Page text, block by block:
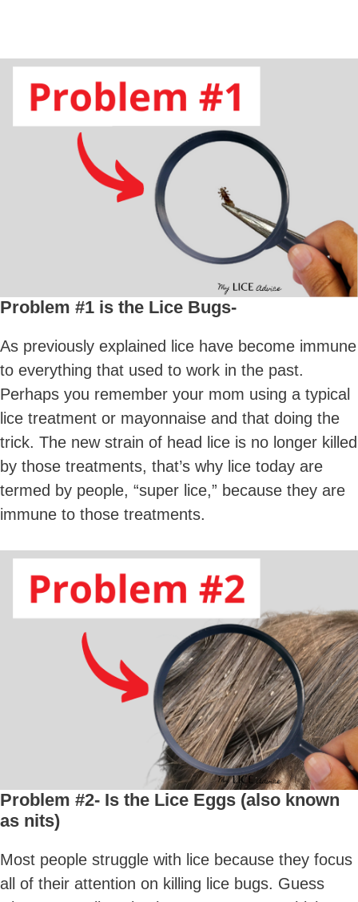
Problem #1 is the Lice Bugs-
As previously explained lice have become immune
to everything that used to work in the past.
Perhaps you remember your mom using a typical
lice treatment or mayonnaise and that doing the
trick. The new strain of head lice is no longer killed
by those treatments, that’s why lice today are
termed by people, “super lice,” because they are
immune to those treatments.
Problem #2- Is the Lice Eggs (also known
as nits)
Most people struggle with lice because they focus
all of their attention on killing lice bugs. Guess